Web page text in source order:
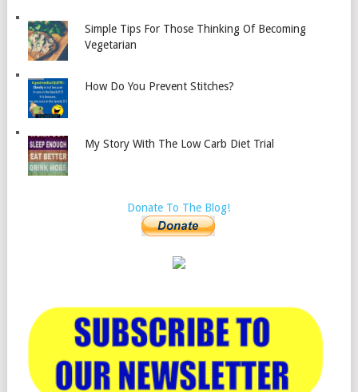
Simple Tips For Those Thinking Of Becoming
Vegetarian
How Do You Prevent Stitches?
My Story With The Low Carb Diet Trial
Donate To The Blog!